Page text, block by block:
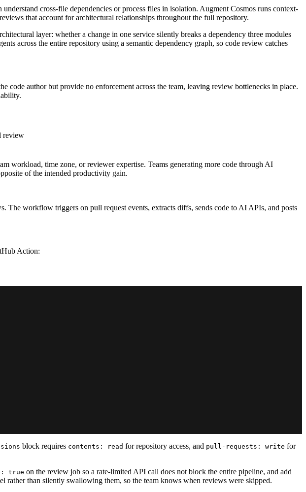
cross-file dependencies or process files in isolation. Augment Cosmos runs context-
that account for architectural relationships throughout the full repository.
layer: whether a change in one service silently breaks a dependency three modules
across the entire repository using a semantic dependency graph, so code review catches
author but provide no enforcement across the team, leaving review bottlenecks in place.
review
workload, time zone, or reviewer expertise. Teams generating more code through AI
of the intended productivity gain.
workflow triggers on pull request events, extracts diffs, sends code to AI APIs, and posts
Action:
block requires contents: read for repository access, and pull-requests: write for
true on the review job so a rate-limited API call does not block the entire pipeline, and add
than silently swallowing them, so the team knows when reviews were skipped.